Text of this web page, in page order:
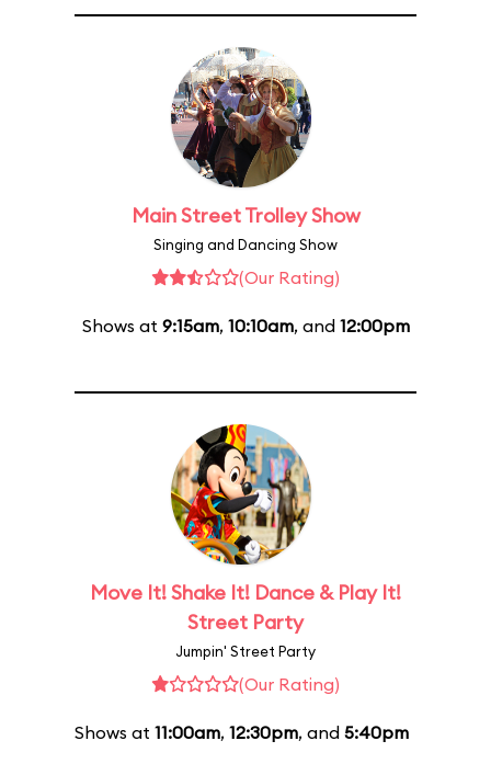
Main Street Trolley Show
Singing and Dancing Show
(Our Rating)
Shows at 9:15am, 10:10am, and 12:00pm
Move It! Shake It! Dance & Play It!
Street Party
Jumpin' Street Party
(Our Rating)
Shows at 11:00am, 12:30pm, and 5:40pm